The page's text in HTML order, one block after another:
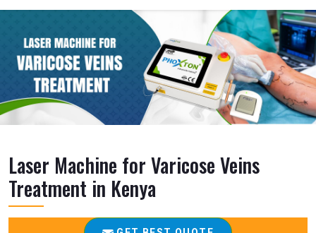
Laser Machine for Varicose Veins
Treatment in Kenya